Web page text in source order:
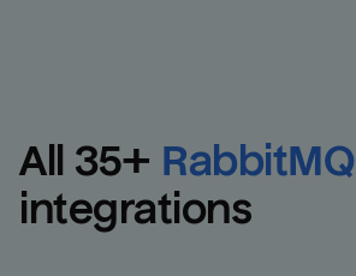
All 35+ RabbitMQ
integrations